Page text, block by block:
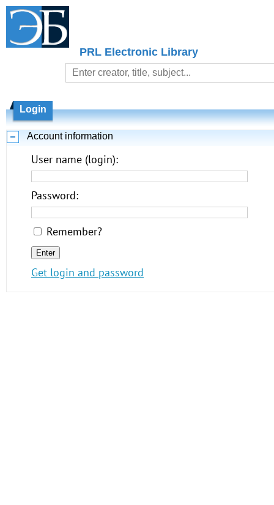
PRL Electronic Library
Login
Account information
User name (login):
Password:
Remember?
Get login and password